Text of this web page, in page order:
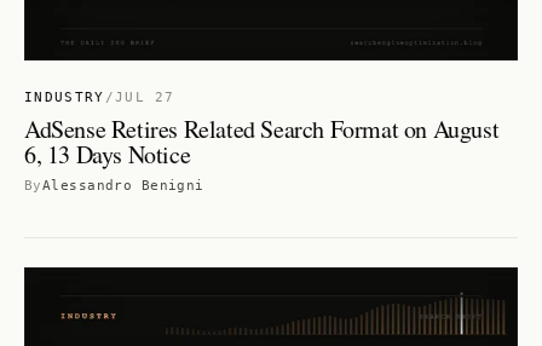
INDUSTRY /JUL 27
AdSense Retires Related Search Format on August
6, 13 Days Notice
ByAlessandro Benigni